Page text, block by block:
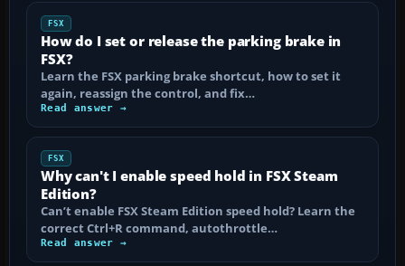
FSX
How do I set or release the parking brake in
FSX?
Learn the FSX parking brake shortcut, how to set it
again, reassign the control, and fix…
Read answer →
FSX
Why can't I enable speed hold in FSX Steam
Edition?
Can’t enable FSX Steam Edition speed hold? Learn the
correct Ctrl+R command, autothrottle…
Read answer →